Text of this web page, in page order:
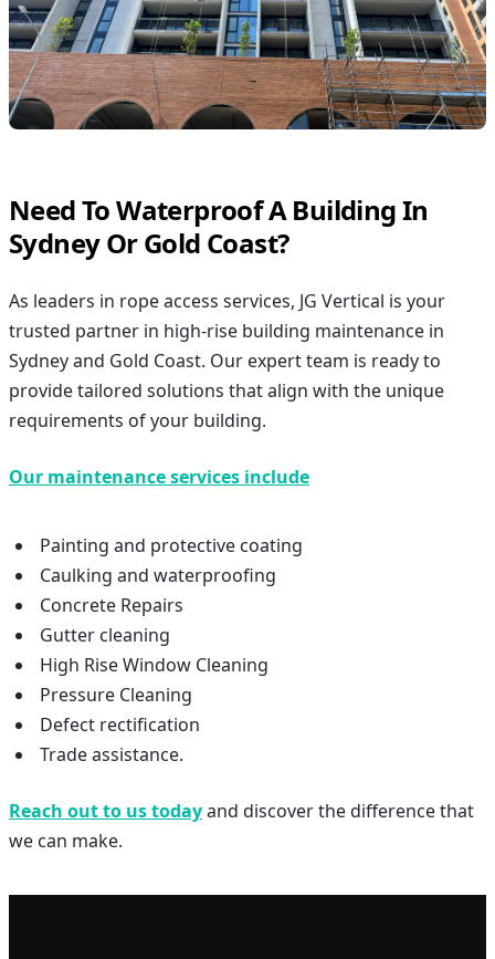
Need To Waterproof A Building In
Sydney Or Gold Coast?
As leaders in rope access services, JG Vertical is your
trusted partner in high-rise building maintenance in
Sydney and Gold Coast. Our expert team is ready to
provide tailored solutions that align with the unique
requirements of your building.
Our maintenance services include
Painting and protective coating
Caulking and waterproofing
Concrete Repairs
Gutter cleaning
High Rise Window Cleaning
Pressure Cleaning
Defect rectification
Trade assistance.
Reach out to us todayand discover the difference that
we can make.